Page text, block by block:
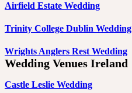
Airfield Estate Wedding
Trinity College Dublin Wedding
Wrights Anglers Rest Wedding
Wedding Venues Ireland
Castle Leslie Wedding